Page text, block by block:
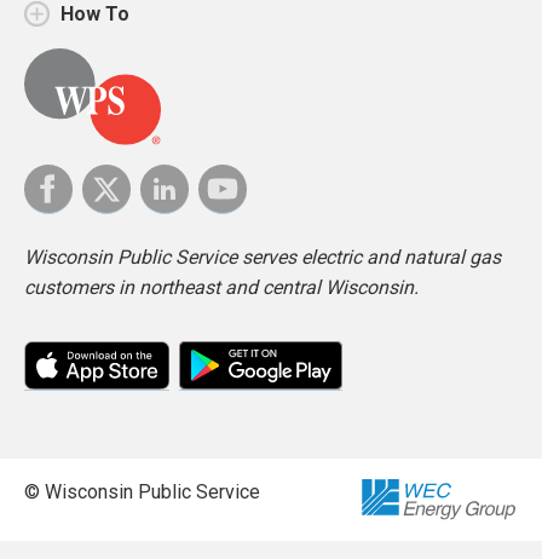
How To
Wisconsin Public Service serves electric and natural gas
customers in northeast and central Wisconsin.
© Wisconsin Public Service